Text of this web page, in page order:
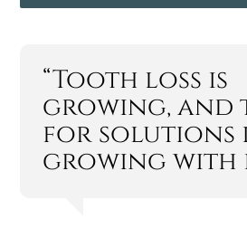
“Tooth loss is
growing, and
for solutions
growing with